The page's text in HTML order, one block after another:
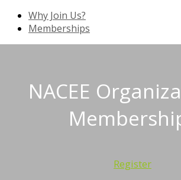
Why Join Us?
Memberships
NACEE
Register